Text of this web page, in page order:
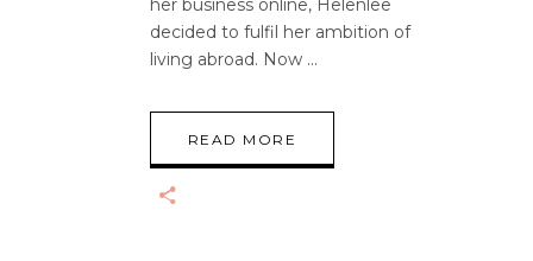
her business online, Helenlee
decided to fulfil her ambition of
living abroad. Now
READ MORE